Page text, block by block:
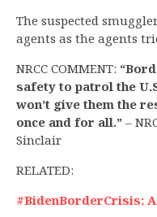
The suspected
agents as the agents
NRCC COMMENT:
safety to patrol the
won’t give them the
once and for all.” –
Sinclair
RELATED:
#BidenBorderCrisis: